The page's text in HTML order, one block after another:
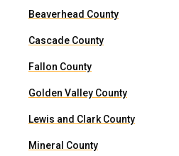
Beaverhead County
Cascade County
Fallon County
Golden Valley County
Lewis and Clark County
Mineral County